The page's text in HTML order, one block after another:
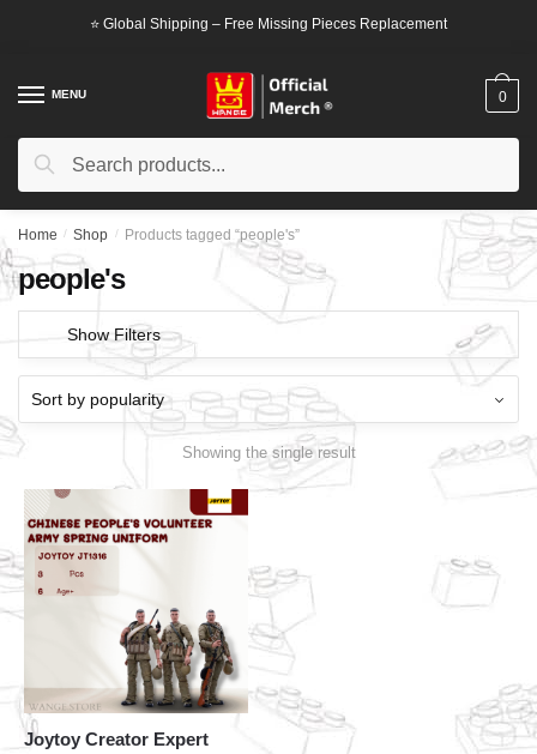
⭐ Global Shipping – Free Missing Pieces Replacement
MENU
Search
Search
0
Home / Shop / Products tagged “people's”
people's
Show Filters
Showing the single result
Joytoy Creator Expert